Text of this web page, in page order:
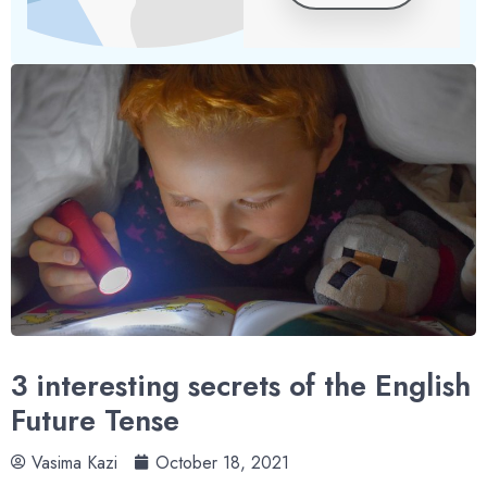
3 interesting secrets of the English
Future Tense
Vasima Kazi October 18, 2021